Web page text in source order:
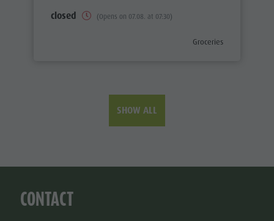
closed (Opens on 07.08. at 07:30)
aria.poi_category_prefix
Groceries
SHOW ALL
CONTACT